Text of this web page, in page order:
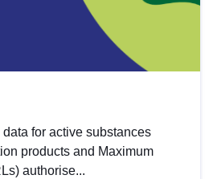
for active substances
products and Maximum
authorise...